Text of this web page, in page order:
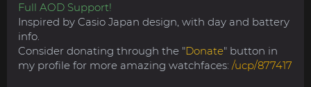
Full AOD Support!
Inspired by Casio Japan design, with day and battery
info.
Consider donating through the "Donate" button in
my profile for more amazing watchfaces: /ucp/877417